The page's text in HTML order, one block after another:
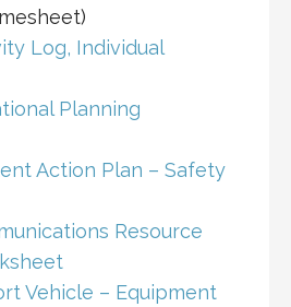
Log, Individual
Planning
Action Plan – Safety
Resource
Vehicle – Equipment